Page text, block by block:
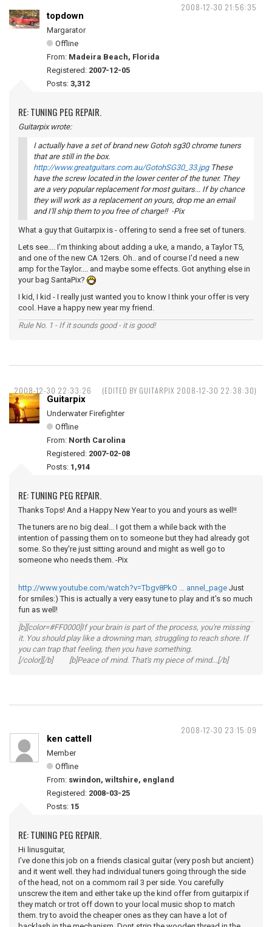
2008-12-30 21:56:35
topdown
Margarator
Offline
From: Madeira Beach, Florida
Registered: 2007-12-05
Posts: 3,312
RE: TUNING PEG REPAIR.
Guitarpix wrote:
I actually have a set of brand new Gotoh sg30 chrome tuners
that are still in the box.
http://www.greatguitars.com.au/GotohSG30_33.jpgThese
have the screw located in the lower center of the tuner. They
are a very popular replacement for most guitars... If by chance
they will work as a replacement on yours, drop me an email
and I'll ship them to you free of charge!! -Pix
What a guy that Guitarpix is - offering to send a free set of tuners.
Lets see.... I'm thinking about adding a uke, a mando, a Taylor T5,
and one of the new CA 12ers. Oh.. and of course I'd need a new
amp for the Taylor.... and maybe some effects. Got anything else in
your bag SantaPix?
I kid, I kid - I really just wanted you to know I think your offer is very
cool. Have a happy new year my friend.
Rule No. 1 - If it sounds good - it is good!
2008-12-30 22:33:26 (EDITED BY GUITARPIX 2008-12-30 22:38:30)
Guitarpix
Underwater Firefighter
Offline
From: North Carolina
Registered: 2007-02-08
Posts: 1,914
RE: TUNING PEG REPAIR.
Thanks Tops! And a Happy New Year to you and yours as well!!
The tuners are no big deal... I got them a while back with the
intention of passing them on to someone but they had already got
some. So they're just sitting around and might as well go to
someone who needs them. -Pix
http://www.youtube.com/watch?v=Tbgv8PkO … annel_page Just
for smiles:) This is actually a very easy tune to play and it's so much
fun as well!
[b][color=#FF0000]If your brain is part of the process, you're missing
it. You should play like a drowning man, struggling to reach shore. If
you can trap that feeling, then you have something.
[/color][/b] [b]Peace of mind. That's my piece of mind...[/b]
2008-12-30 23:15:09
ken cattell
Member
Offline
From: swindon, wiltshire, england
Registered: 2008-03-25
Posts: 15
RE: TUNING PEG REPAIR.
Hi linusguitar,
I've done this job on a friends clasical guitar (very posh but ancient)
and it went well. they had individual tuners going through the side
of the head, not on a commom rail 3 per side. You carefully
unscrew the item and either take up the kind offer from guitarpix if
they match or trot off down to your local music shop to match
them. try to avoid the cheaper ones as they can have a lot of